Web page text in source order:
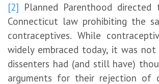
[2] Planned Parenthood
Connecticut law prohibiting the
contraceptives. While
widely embraced today, it was not
dissenters had (and still have)
arguments for their rejection of